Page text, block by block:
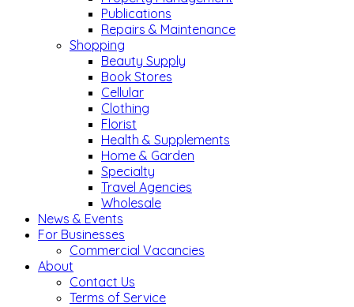
Publications
Repairs & Maintenance
Shopping
Beauty Supply
Book Stores
Cellular
Clothing
Florist
Health & Supplements
Home & Garden
Specialty
Travel Agencies
Wholesale
News & Events
For Businesses
Commercial Vacancies
About
Contact Us
Terms of Service